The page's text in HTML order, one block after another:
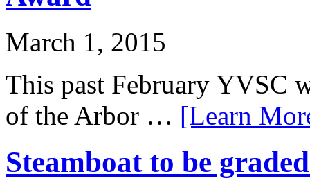
March 1, 2015
This past February YVSC
of the Arbor … [Learn
Steamboat to be